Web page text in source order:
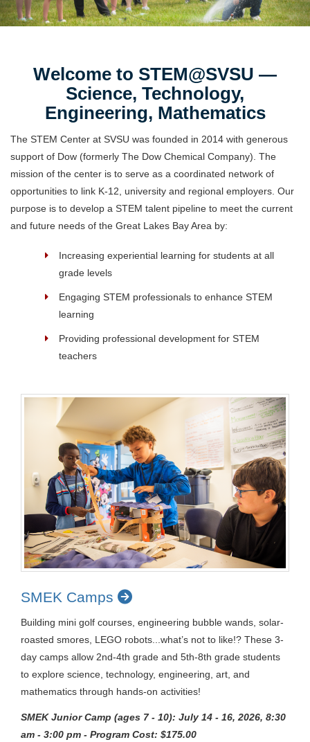
Welcome to STEM@SVSU —
Science, Technology,
Engineering, Mathematics
The STEM Center at SVSU was founded in 2014 with generous
support of Dow (formerly The Dow Chemical Company). The
mission of the center is to serve as a coordinated network of
opportunities to link K-12, university and regional employers. Our
purpose is to develop a STEM talent pipeline to meet the current
and future needs of the Great Lakes Bay Area by:
Increasing experiential learning for students at all
grade levels
Engaging STEM professionals to enhance STEM
learning
Providing professional development for STEM
teachers
SMEK Camps
Building mini golf courses, engineering bubble wands, solar-
roasted smores, LEGO robots...what’s not to like!? These 3-
day camps allow 2nd-4th grade and 5th-8th grade students
to explore science, technology, engineering, art, and
mathematics through hands-on activities!
SMEK Junior Camp (ages 7 - 10): July 14 - 16, 2026, 8:30
am - 3:00 pm - Program Cost: $175.00